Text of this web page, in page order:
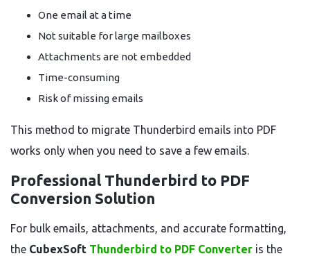
One email at a time
Not suitable for large mailboxes
Attachments are not embedded
Time-consuming
Risk of missing emails
This method to migrate Thunderbird emails into PDF
works only when you need to save a few emails.
Professional Thunderbird to PDF
Conversion Solution
For bulk emails, attachments, and accurate formatting,
the CubexSoft Thunderbird to PDF Converter is the